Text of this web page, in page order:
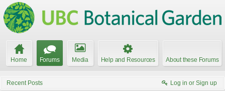
Home Forums Media Help and Resources About these Forums
Recent Posts Log in or Sign up